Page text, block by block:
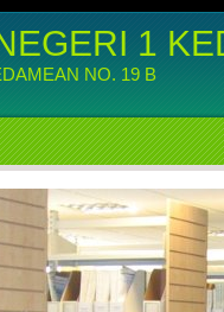
1
NO. 19 B